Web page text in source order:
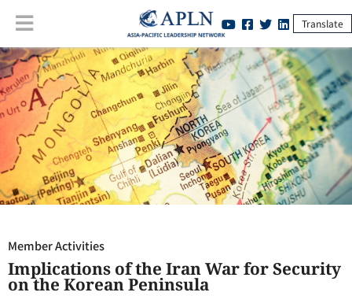
Translate
Member Activities : Implications of the Iran War for Security on the
Korean Peninsula
Member Activities
Implications of the Iran War for Security
on the Korean Peninsula